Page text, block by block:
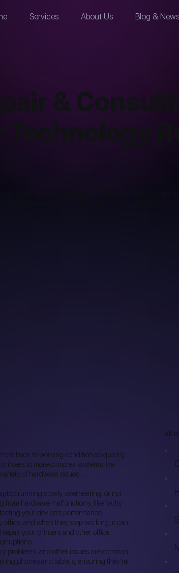
Services About Us Blog & News
&
Technology
back to working condition as quickly
to more complex systems like
of hardware issues.
running slowly, overheating, or not
from hardware malfunctions, like faulty
your device’s performance.
office, and when they stop working, it can
repair your printers and other office
problems, and other issues are common
phones and tablets, ensuring they’re
All